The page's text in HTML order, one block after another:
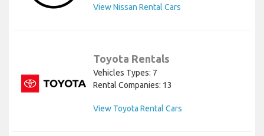
View Nissan Rental Cars
Toyota Rentals
Vehicles Types: 7
Rental Companies: 13
View Toyota Rental Cars